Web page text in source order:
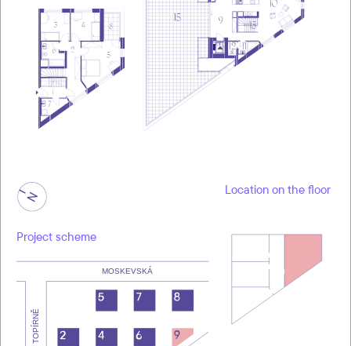
Project scheme
Location on the floor